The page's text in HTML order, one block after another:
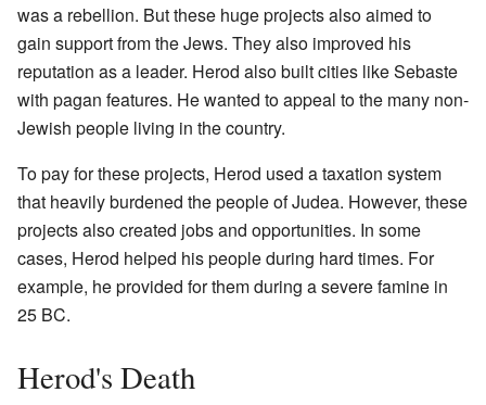
was a rebellion. But these huge projects also aimed to
gain support from the Jews. They also improved his
reputation as a leader. Herod also built cities like Sebaste
with pagan features. He wanted to appeal to the many non-
Jewish people living in the country.
To pay for these projects, Herod used a taxation system
that heavily burdened the people of Judea. However, these
projects also created jobs and opportunities. In some
cases, Herod helped his people during hard times. For
example, he provided for them during a severe famine in
25 BC.
Herod's Death